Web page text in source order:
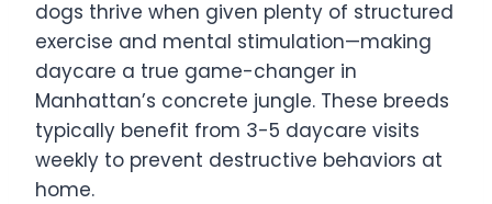
dogs thrive when given plenty of structured
exercise and mental stimulation—making
daycare a true game-changer in
Manhattan’s concrete jungle. These breeds
typically benefit from 3-5 daycare visits
weekly to prevent destructive behaviors at
home.